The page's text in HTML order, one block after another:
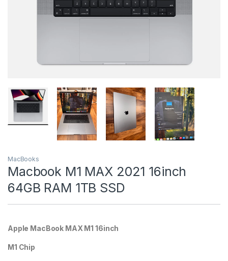
MacBooks
Macbook M1 MAX 2021 16inch
64GB RAM 1TB SSD
Apple MacBook MAX M1 16inch
M1 Chip